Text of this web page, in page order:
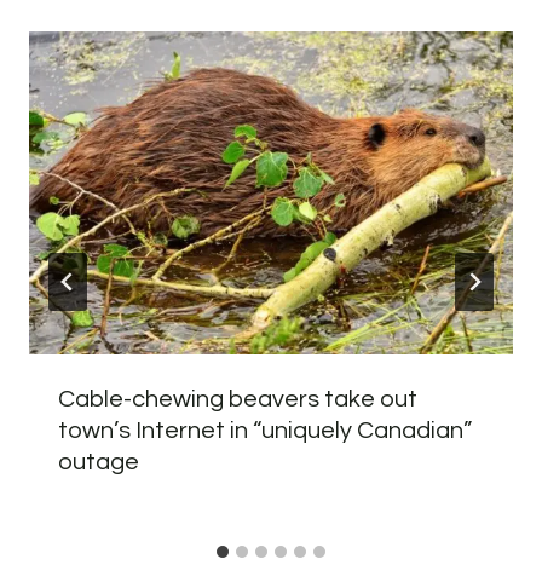
Cable-chewing beavers take out
town’s Internet in “uniquely Canadian”
outage